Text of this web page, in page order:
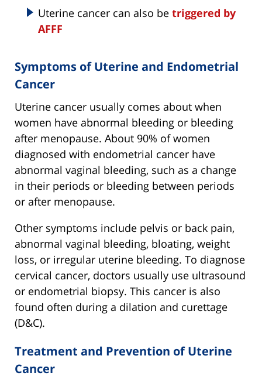
Uterine cancer can also be triggered by
AFFF
Symptoms of Uterine and Endometrial
Cancer
Uterine cancer usually comes about when
women have abnormal bleeding or bleeding
after menopause. About 90% of women
diagnosed with endometrial cancer have
abnormal vaginal bleeding, such as a change
in their periods or bleeding between periods
or after menopause.
Other symptoms include pelvis or back pain,
abnormal vaginal bleeding, bloating, weight
loss, or irregular uterine bleeding. To diagnose
cervical cancer, doctors usually use ultrasound
or endometrial biopsy. This cancer is also
found often during a dilation and curettage
(D&C).
Treatment and Prevention of Uterine
Cancer